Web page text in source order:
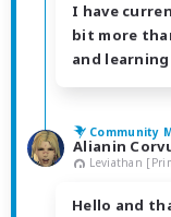
I have
bit more
and
Community
Alianin
Leviathan
Hello and